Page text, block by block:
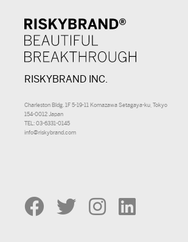
RISKYBRAND INC.
Charleston Bldg. 1F 5-19-11 Komazawa Setagaya-ku, Tokyo
154-0012 Japan
TEL: 03-6331-0145
info@riskybrand.com